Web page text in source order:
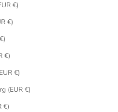
€)
€)
€)
€)
(EUR €)
€)